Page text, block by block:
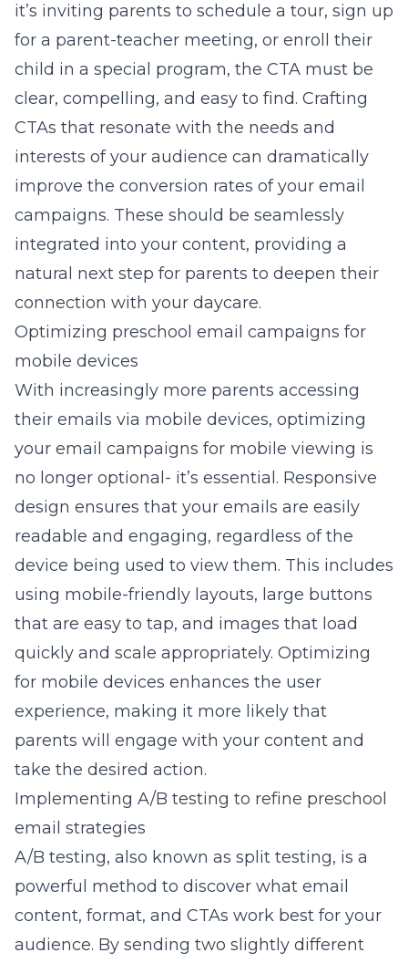
it’s inviting parents to schedule a tour, sign up
for a parent-teacher meeting, or enroll their
child in a special program, the CTA must be
clear, compelling, and easy to find. Crafting
CTAs that resonate with the needs and
interests of your audience can dramatically
improve the conversion rates of your email
campaigns. These should be seamlessly
integrated into your content, providing a
natural next step for parents to deepen their
connection with your daycare.
Optimizing preschool email campaigns for
mobile devices
With increasingly more parents accessing
their emails via mobile devices, optimizing
your email campaigns for mobile viewing is
no longer optional- it’s essential. Responsive
design ensures that your emails are easily
readable and engaging, regardless of the
device being used to view them. This includes
using mobile-friendly layouts, large buttons
that are easy to tap, and images that load
quickly and scale appropriately. Optimizing
for mobile devices enhances the user
experience, making it more likely that
parents will engage with your content and
take the desired action.
Implementing A/B testing to refine preschool
email strategies
A/B testing, also known as split testing, is a
powerful method to discover what email
content, format, and CTAs work best for your
audience. By sending two slightly different